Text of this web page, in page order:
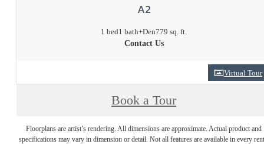
A2
1 bed1 bath+Den779 sq. ft.
Contact Us
Virtual Tour
Book a Tour
Floorplans are artist’s rendering. All dimensions are approximate. Actual product and
specifications may vary in dimension or detail. Not all features are available in every